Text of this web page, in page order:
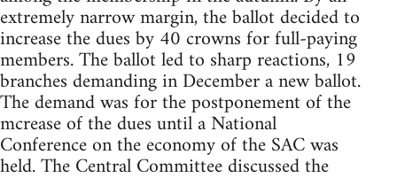
extremely narrow margin, the ballot decided to
increase the dues by 40 crowns for full-paying
members. The ballot led to sharp reactions, 19
branches demanding in December a new ballot.
The demand was for the postponement of the
mcrease of the dues until a National
Conference on the economy of the SAC was
held. The Central Committee discussed the